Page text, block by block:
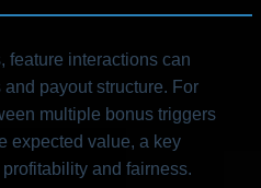
feature interactions can
payout structure. For
multiple bonus triggers
expected value, a key
and fairness.